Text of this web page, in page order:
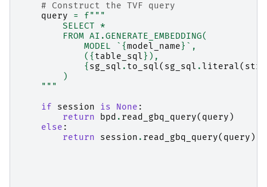
# Construct the TVF query
query
= f"""
        SELECT *
        FROM AI.GENERATE_EMBEDDING(
            MODEL `
{model_name } `,
            (
{ table_sql } ),
{ sg_sql . to_sql( sg_sql . literal(
        )
    """
if
session is None :
return
bpd . read_gbq_query( query )
else :
return
session . read_gbq_query( query )